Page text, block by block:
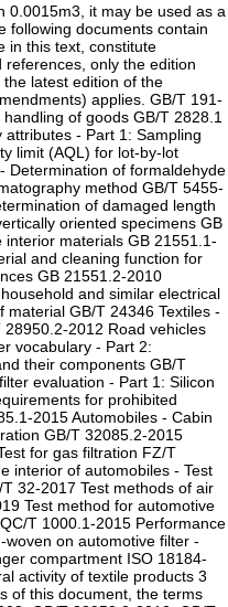
0.0015m3, it may be used as a
following documents contain
in this text, constitute
only the edition
latest edition of the
applies. GB/T 191-
of goods GB/T 2828.1
- Part 1: Sampling
limit (AQL) for lot-by-lot
Determination of formaldehyde
method GB/T 5455-
of damaged length
oriented specimens GB
materials GB 21551.1-
and cleaning function for
GB 21551.2-2010
and similar electrical
GB/T 24346 Textiles -
2012 Road vehicles
vocabulary - Part 2:
their components GB/T
evaluation - Part 1: Silicon
for prohibited
2015 Automobiles - Cabin
GB/T 32085.2-2015
for gas filtration FZ/T
interior of automobiles - Test
32-2017 Test methods of air
Test method for automotive
T 1000.1-2015 Performance
on automotive filter -
compartment ISO 18184-
activity of textile products 3
of this document, the terms